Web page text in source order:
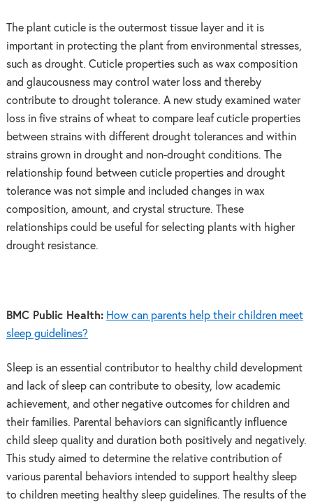
The plant cuticle is the outermost tissue layer and it is
important in protecting the plant from environmental stresses,
such as drought. Cuticle properties such as wax composition
and glaucousness may control water loss and thereby
contribute to drought tolerance. A new study examined water
loss in five strains of wheat to compare leaf cuticle properties
between strains with different drought tolerances and within
strains grown in drought and non-drought conditions. The
relationship found between cuticle properties and drought
tolerance was not simple and included changes in wax
composition, amount, and crystal structure. These
relationships could be useful for selecting plants with higher
drought resistance.
BMC Public Health: How can parents help their children meet
sleep guidelines?
Sleep is an essential contributor to healthy child development
and lack of sleep can contribute to obesity, low academic
achievement, and other negative outcomes for children and
their families. Parental behaviors can significantly influence
child sleep quality and duration both positively and negatively.
This study aimed to determine the relative contribution of
various parental behaviors intended to support healthy sleep
to children meeting healthy sleep guidelines. The results of the